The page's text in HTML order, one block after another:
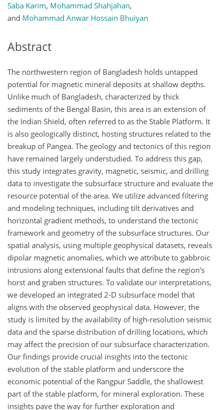
Saba Karim, Mohammad Shahjahan,
and Mohammad Anwar Hossain Bhuiyan
Abstract
The northwestern region of Bangladesh holds untapped
potential for magnetic mineral deposits at shallow depths.
Unlike much of Bangladesh, characterized by thick
sediments of the Bengal Basin, this area is an extension of
the Indian Shield, often referred to as the Stable Platform. It
is also geologically distinct, hosting structures related to the
breakup of Pangea. The geology and tectonics of this region
have remained largely understudied. To address this gap,
this study integrates gravity, magnetic, seismic, and drilling
data to investigate the subsurface structure and evaluate the
resource potential of the area. We utilize advanced filtering
and modeling techniques, including tilt derivatives and
horizontal gradient methods, to understand the tectonic
framework and geometry of the subsurface structures. Our
spatial analysis, using multiple geophysical datasets, reveals
dipolar magnetic anomalies, which we attribute to gabbroic
intrusions along extensional faults that define the region's
horst and graben structures. To validate our interpretations,
we developed an integrated 2-D subsurface model that
aligns with the observed geophysical data. However, the
study is limited by the availability of high-resolution seismic
data and the sparse distribution of drilling locations, which
may affect the precision of our subsurface characterization.
Our findings provide crucial insights into the tectonic
evolution of the stable platform and underscore the
economic potential of the Rangpur Saddle, the shallowest
part of the stable platform, for mineral exploration. These
insights pave the way for further exploration and